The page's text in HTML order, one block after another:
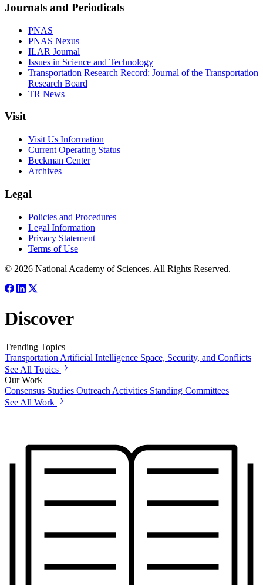
Journals and Periodicals
PNAS
PNAS Nexus
ILAR Journal
Issues in Science and Technology
Transportation Research Record: Journal of the Transportation
Research Board
TR News
Visit
Visit Us Information
Current Operating Status
Beckman Center
Archives
Legal
Policies and Procedures
Legal Information
Privacy Statement
Terms of Use
© 2026 National Academy of Sciences. All Rights Reserved.
Discover
Trending Topics
TransportationArtificial Intelligence Space, Security, and Conflicts
See All Topics
Our Work
Consensus Studies Outreach Activities Standing Committees
See All Work